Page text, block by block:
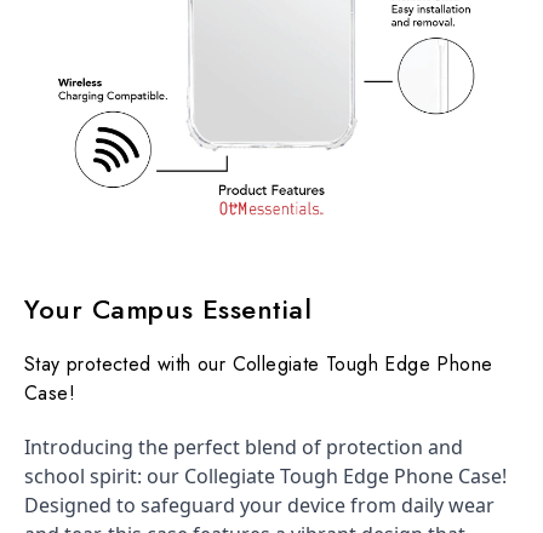
Your Campus Essential
Stay protected with our Collegiate Tough Edge Phone
Case!
Introducing the perfect blend of protection and
school spirit: our Collegiate Tough Edge Phone Case!
Designed to safeguard your device from daily wear